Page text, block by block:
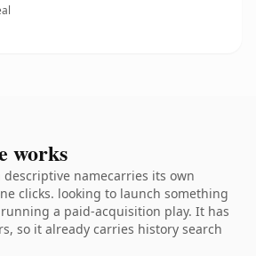
works
descriptive namecarries its own
clicks. looking to launch something
a paid-acquisition play. It has
so it already carries history search